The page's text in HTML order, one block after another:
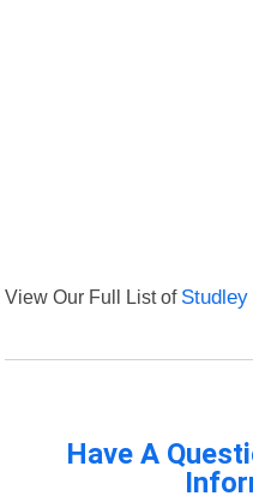
View Our Full List of
Have A